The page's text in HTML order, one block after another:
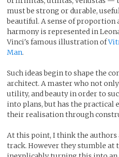
must be strong or durable,
beautiful. A sense of proportion
harmony is represented in
Vinci's famous illustration of
Man.
Such ideas begin to shape the
architect. A master who not
utility, and beauty in order to
into plans, but has the practical
their realisation through
At this point, I think the
track. However they stumble at